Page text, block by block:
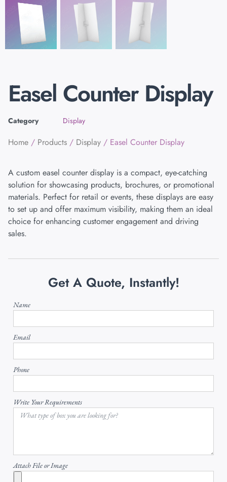
Easel Counter Display
Category Display
Home / Products / Display / Easel Counter Display
A custom easel counter display is a compact, eye-catching
solution for showcasing products, brochures, or promotional
materials. Perfect for retail or events, these displays are easy
to set up and offer maximum visibility, making them an ideal
choice for enhancing customer engagement and driving
sales.
Get A Quote, Instantly!
Name
Email
Phone
Write Your Requirements
Attach File or Image